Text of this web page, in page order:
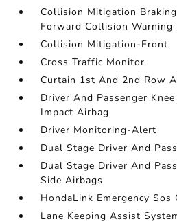
Collision Mitigation
Forward Collision Warning
Collision Mitigation-Front
Cross Traffic Monitor
Curtain 1st And 2nd Row
Driver And Passenger
Impact Airbag
Driver Monitoring-Alert
Dual Stage Driver And
Dual Stage Driver And
Side Airbags
HondaLink Emergency Sos
Lane Keeping Assist